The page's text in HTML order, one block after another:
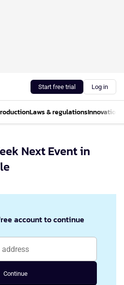
Start free trial Log in
Laws & regulationsInnovations
Next Event in
account to continue
Continue